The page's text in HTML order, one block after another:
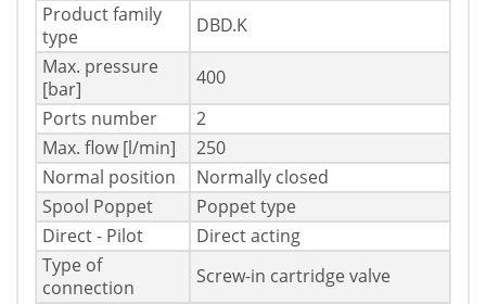
Product family
type
DBD.K
Max. pressure
[bar]
400
Ports number
2
Max. flow [l/min]
250
Normal position
Normally closed
Spool Poppet
Poppet type
Direct - Pilot
Direct acting
Type of
connection
Screw-in cartridge valve